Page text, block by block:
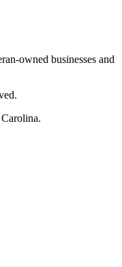
owned businesses and